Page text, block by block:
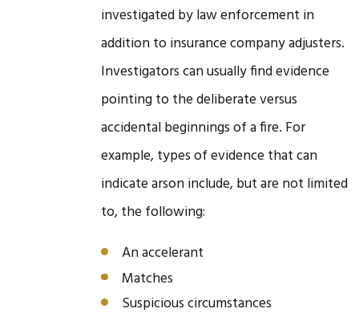
investigated by law enforcement in
addition to insurance company adjusters.
Investigators can usually find evidence
pointing to the deliberate versus
accidental beginnings of a fire. For
example, types of evidence that can
indicate arson include, but are not limited
to, the following:
An accelerant
Matches
Suspicious circumstances